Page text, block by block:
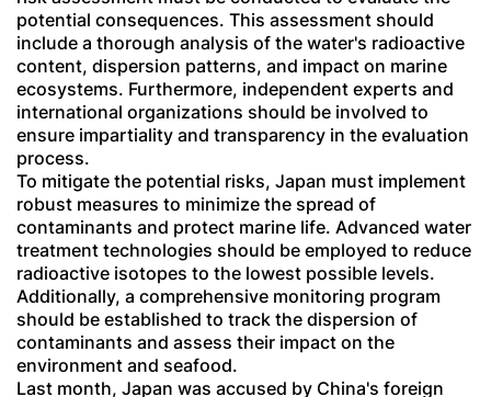
potential consequences. This assessment should
include a thorough analysis of the water's radioactive
content, dispersion patterns, and impact on marine
ecosystems. Furthermore, independent experts and
international organizations should be involved to
ensure impartiality and transparency in the evaluation
process.
To mitigate the potential risks, Japan must implement
robust measures to minimize the spread of
contaminants and protect marine life. Advanced water
treatment technologies should be employed to reduce
radioactive isotopes to the lowest possible levels.
Additionally, a comprehensive monitoring program
should be established to track the dispersion of
contaminants and assess their impact on the
environment and seafood.
Last month, Japan was accused by China's foreign